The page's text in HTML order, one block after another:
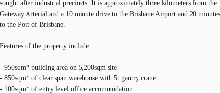
sought after industrial precincts. It is approximately three kilometers from the
Gateway Arterial and a 10 minute drive to the Brisbane Airport and 20 minutes
to the Port of Brisbane.
Features of the property include:
- 950sqm* building area on 5,200sqm site
- 850sqm* of clear span warehouse with 5t gantry crane
- 100sqm* of entry level office accommodation